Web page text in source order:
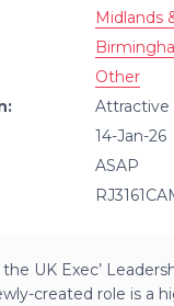
Midlands
Other
Attractive
14-Jan-26
ASAP
UK Exec’
created role is a